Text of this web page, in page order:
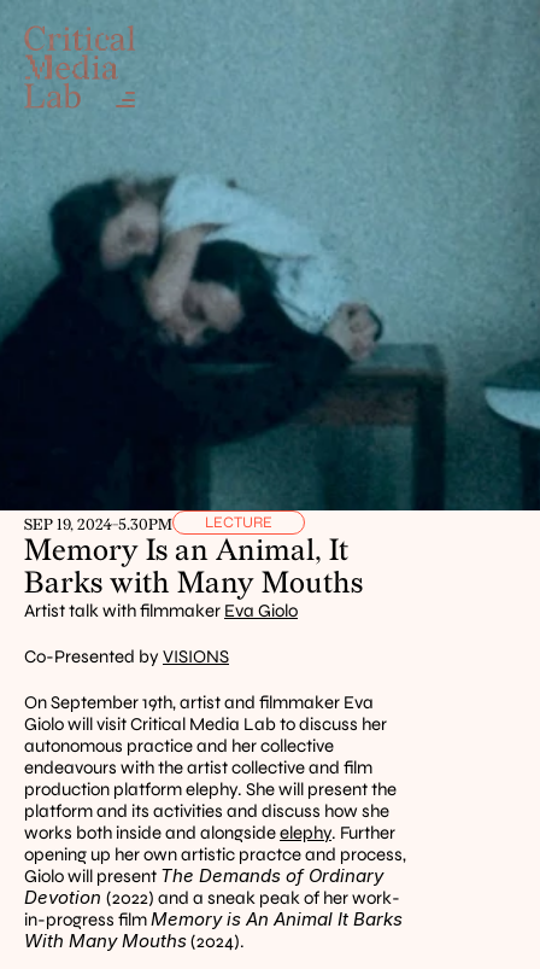
SEP 19, 2024-5.30PM LECTURE
Memory Is an Animal, It
Barks with Many Mouths
Artist talk with filmmaker Eva Giolo
Co-Presented by VISIONS
On September 19th, artist and filmmaker Eva
Giolo will visit Critical Media Lab to discuss her
autonomous practice and her collective
endeavours with the artist collective and film
production platform elephy. She will present the
platform and its activities and discuss how she
works both inside and alongside elephy. Further
opening up her own artistic practce and process,
Giolo will present The Demands of Ordinary
Devotion (2022) and a sneak peak of her work-
in-progress film Memory is An Animal It Barks
With Many Mouths (2024).